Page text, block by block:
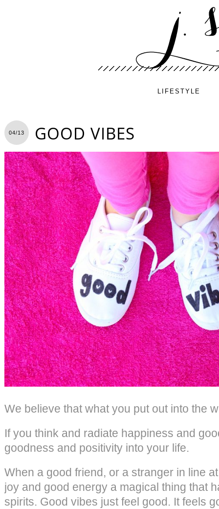
LIFESTYLE
04/13 GOOD VIBES
We believe that what you put out into the
If you think and radiate happiness and
goodness and positivity into your life.
When a good friend, or a stranger in line
joy and good energy a magical thing that
spirits. Good vibes just feel good. It feels